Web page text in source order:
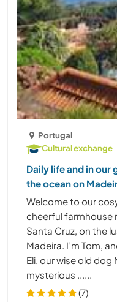
Portugal
Cultural exchange
Daily life and in our
the ocean on
Welcome to our
cheerful farmhouse
Santa Cruz, on the
Madeira. I’m Tom,
Eli, our wise old dog
mysterious ......
(7)